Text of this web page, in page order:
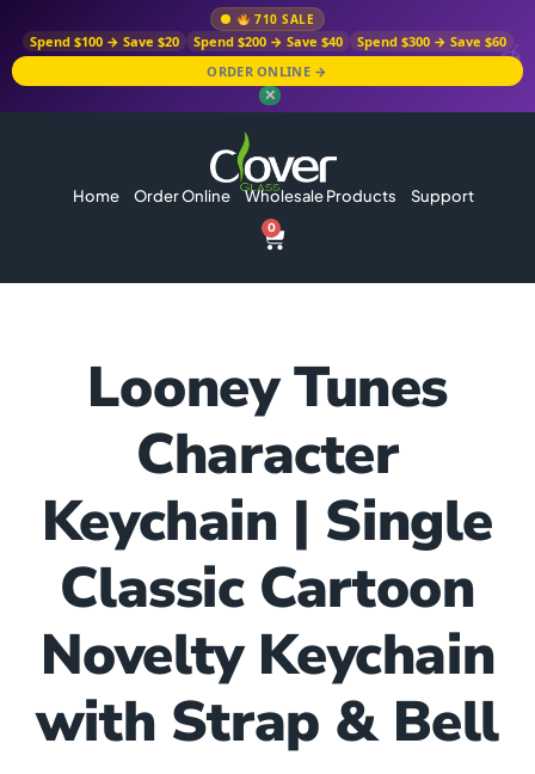
710 SALE
Spend $100 → Save $20 Spend $200 → Save $40
Spend $300 → Save $60
ORDER ONLINE →
✕
Home Order Online Wholesale Products Support
0
Looney Tunes
Character
Keychain | Single
Classic Cartoon
Novelty Keychain
with Strap & Bell